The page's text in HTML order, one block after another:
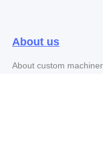
About us
About custom